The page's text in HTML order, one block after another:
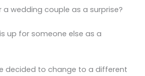
a wedding couple as a surprise?
up for someone else as a
decided to change to a different